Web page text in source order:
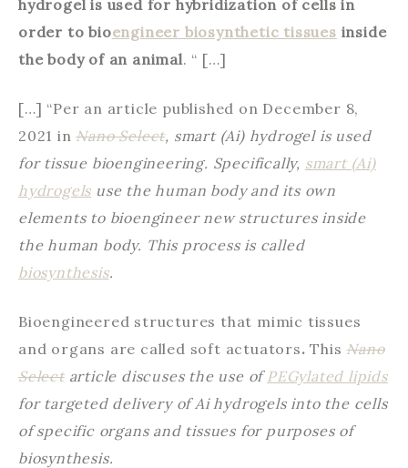
hydrogel is used for hybridization of cells in
order to bioengineer biosynthetic tissues inside
the body of an animal. “ […]
[…] “Per an article published on December 8,
2021 inNano Select, smart (Ai) hydrogel is used
for tissue bioengineering. Specifically, smart (Ai)
hydrogels use the human body and its own
elements to bioengineer new structures inside
the human body. This process is called
biosynthesis.
Bioengineered structures that mimic tissues
and organs are called soft actuators. ThisNano
Selectarticle discuses the use ofPEGylated lipids
for targeted delivery of Ai hydrogels into the cells
of specific organs and tissues for purposes of
biosynthesis.